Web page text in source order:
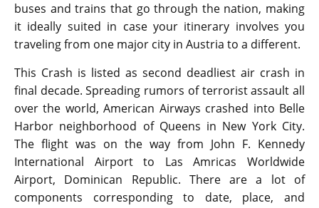
buses and trains that go through the nation, making
it ideally suited in case your itinerary involves you
traveling from one major city in Austria to a different.
This Crash is listed as second deadliest air crash in
final decade. Spreading rumors of terrorist assault all
over the world, American Airways crashed into Belle
Harbor neighborhood of Queens in New York City.
The flight was on the way from John F. Kennedy
International Airport to Las Amricas Worldwide
Airport, Dominican Republic. There are a lot of
components corresponding to date, place, and